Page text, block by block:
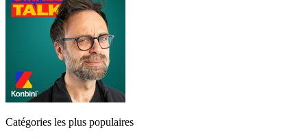
Catégories les plus populaires